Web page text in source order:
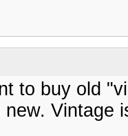
to buy old
Vintage